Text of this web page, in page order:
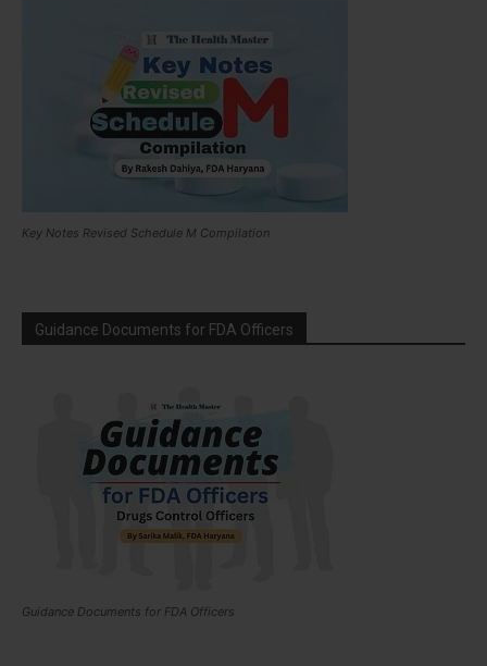
Key Notes Revised Schedule M Compilation
Guidance Documents for FDA Officers
Guidance Documents for FDA Officers